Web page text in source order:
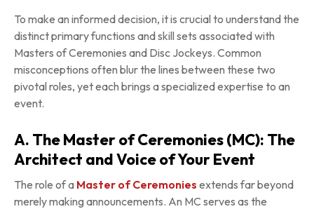
To make an informed decision, it is crucial to understand the
distinct primary functions and skill sets associated with
Masters of Ceremonies and Disc Jockeys. Common
misconceptions often blur the lines between these two
pivotal roles, yet each brings a specialized expertise to an
event.
A. The Master of Ceremonies (MC): The
Architect and Voice of Your Event
The role of a Master of Ceremonies extends far beyond
merely making announcements. An MC serves as the